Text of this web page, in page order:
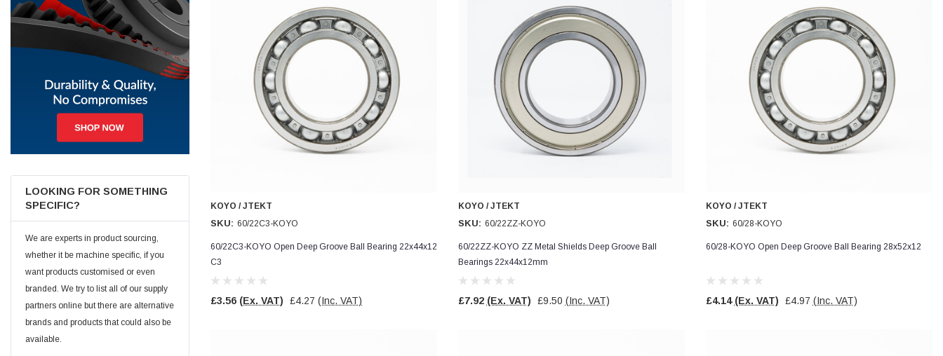
Trevor Pridham
Verified Customer
GE12 - Radial spherical plain bearings - 12.00 - 22.000 -
10.00 - SKF | GE12 TXGR-SKF
Order placed very good comms on delivery etc
arrived when expected thank you
Helpful ? Yes Share
Twitter
Facebook
Newquay, GB,
Frances Notton
Verified Customer
Twitter
Facebook
PJ
Wera 354 Screwdriver for hexagon socket screws
6.0x80mm
Really well made
Helpful? Yes Share
Twitter
Facebook
LOOKING FOR SOMETHING
SPECIFIC?
We are experts in product sourcing,
whether it be machine specific, if you
want products customised or even
branded. We try to list all of our supply
partners online but there are alternative
brands and products that could also be
available.
KOYO / JTEKT
SKU: 60/22C3-KOYO
60/22C3-KOYO Open Deep Groove Ball Bearing 22x44x12
C3
£3.56 (Ex. VAT) £4.27 (Inc. VAT)
KOYO / JTEKT
SKU: 60/22ZZ-KOYO
60/22ZZ-KOYO ZZ Metal Shields Deep Groove Ball
Bearings 22x44x12mm
£7.92 (Ex. VAT) £9.50 (Inc. VAT)
KOYO / JTEKT
SKU: 60/28-KOYO
60/28-KOYO Open Deep Groove Ball Bearing 28x52x12
£4.14 (Ex. VAT) £4.97 (Inc. VAT)